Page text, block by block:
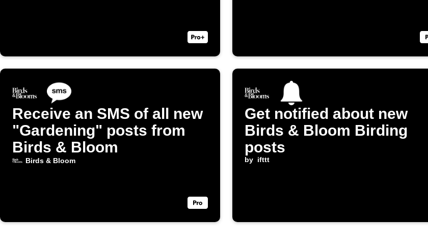
Receive an SMS of all new
"Gardening" posts from
Birds & Bloom
Birds & Bloom
Get notified about new
Birds & Bloom Birding
posts
by ifttt